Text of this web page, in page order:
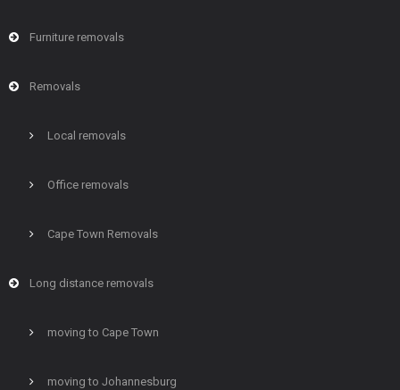
Furniture removals
Removals
Local removals
Office removals
Cape Town Removals
Long distance removals
moving to Cape Town
moving to Johannesburg